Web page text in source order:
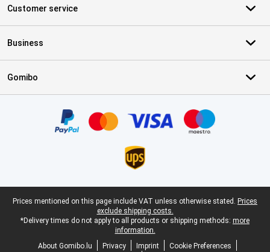
Customer service
Business
Gomibo
Legal footer
Prices mentioned on this page include VAT unless otherwise stated. Prices
exclude shipping costs.
*Delivery times do not apply to all products or shipping methods: more
information.
About Gomibo.lu
Privacy Imprint
Cookie Preferences